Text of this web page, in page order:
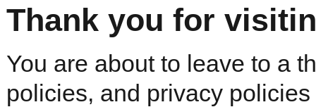
Thank you for
You are about to leave to a
policies, and privacy